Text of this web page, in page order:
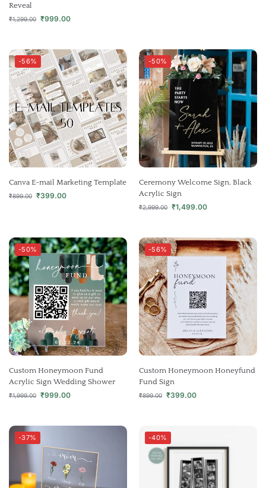
Reveal
₹1,299.00 ₹999.00
-56%
Canva E-mail Marketing Template
₹899.00 ₹399.00
-50%
Ceremony Welcome Sign, Black
Acrylic Sign
₹2,999.00 ₹1,499.00
-50%
Custom Honeymoon Fund
Acrylic Sign Wedding Shower
₹1,999.00 ₹999.00
-56%
Custom Honeymoon Honeyfund
Fund Sign
₹899.00 ₹399.00
-37% -40%